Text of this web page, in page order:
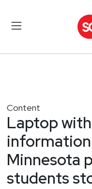
Content
Laptop
Minnesota
students